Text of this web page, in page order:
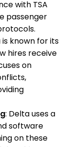
with TSA
passenger
is known for its
hires receive
on
: Delta uses a
software
on these